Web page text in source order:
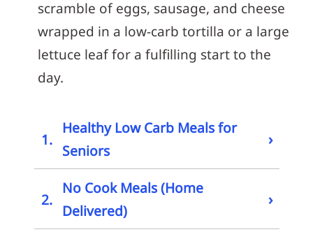
scramble of eggs, sausage, and cheese
wrapped in a low-carb tortilla or a large
lettuce leaf for a fulfilling start to the
day.
1.
Healthy Low Carb Meals for
Seniors
›
2.
No Cook Meals (Home
Delivered)
›